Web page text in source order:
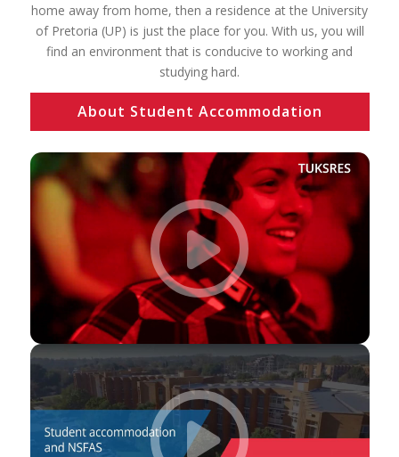
home away from home, then a residence at the University
of Pretoria (UP) is just the place for you. With us, you will
find an environment that is conducive to working and
studying hard.
About Student Accommodation